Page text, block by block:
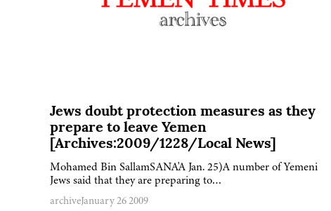
Jews doubt protection measures as they
prepare to leave Yemen
[Archives:2009/1228/Local News]
Mohamed Bin SallamSANA'A Jan. 25)A number of Yemeni
Jews said that they are preparing to…
archiveJanuary 26 2009